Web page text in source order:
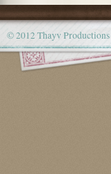
© 2012 Thayv Productions